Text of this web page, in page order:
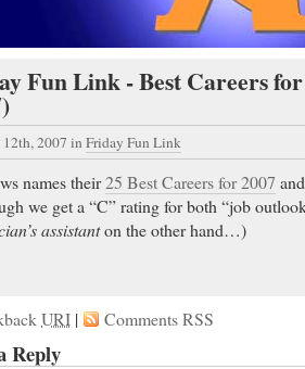
Fun Link - Best Careers
12th, 2007 in Friday Fun Link
names their25 Best Careers for 2007
we get a “C” rating for both “job
assistanton the other hand…)
URI | Comments RSS
Reply